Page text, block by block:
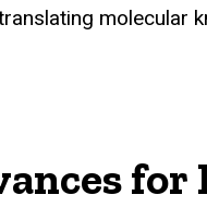
molecular
for